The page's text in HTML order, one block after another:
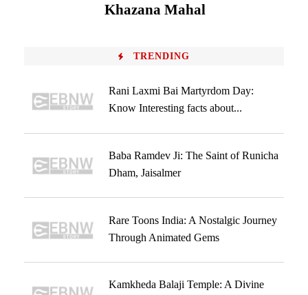
Khazana Mahal
TRENDING
Rani Laxmi Bai Martyrdom Day:
Know Interesting facts about...
Baba Ramdev Ji: The Saint of Runicha
Dham, Jaisalmer
Rare Toons India: A Nostalgic Journey
Through Animated Gems
Kamkheda Balaji Temple: A Divine